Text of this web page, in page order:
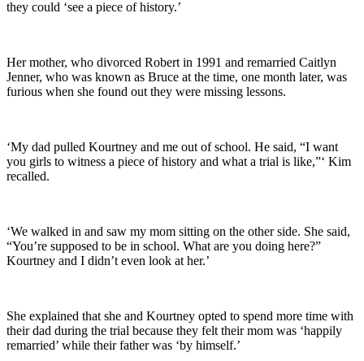
they could ‘see a piece of history.’
Her mother, who divorced Robert in 1991 and remarried Caitlyn
Jenner, who was known as Bruce at the time, one month later, was
furious when she found out they were missing lessons.
‘My dad pulled Kourtney and me out of school. He said, “I want
you girls to witness a piece of history and what a trial is like,”‘ Kim
recalled.
‘We walked in and saw my mom sitting on the other side. She said,
“You’re supposed to be in school. What are you doing here?”
Kourtney and I didn’t even look at her.’
She explained that she and Kourtney opted to spend more time with
their dad during the trial because they felt their mom was ‘happily
remarried’ while their father was ‘by himself.’